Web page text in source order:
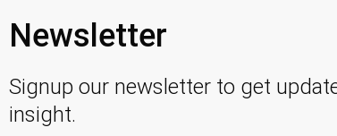
Newsletter
Signup our newsletter to get
insight.